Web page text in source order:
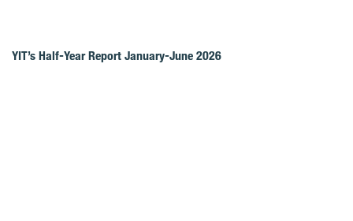
YIT’s Half-Year Report January-June 2026